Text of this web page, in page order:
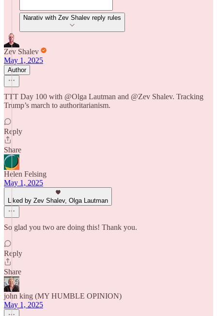
Narativ with Zev Shalev reply rules
Zev Shalev
May 1, 2025
Author
TTT Day 100 with @Olga Lautman and @Zev Shalev. Tracking
Trump’s march to authoritarianism.
Reply
Share
Helen Felsing
May 1, 2025
Liked by Zev Shalev, Olga Lautman
So glad you two are doing this! Thank you.
Reply
Share
john king (MY HUMBLE OPINION)
May 1, 2025